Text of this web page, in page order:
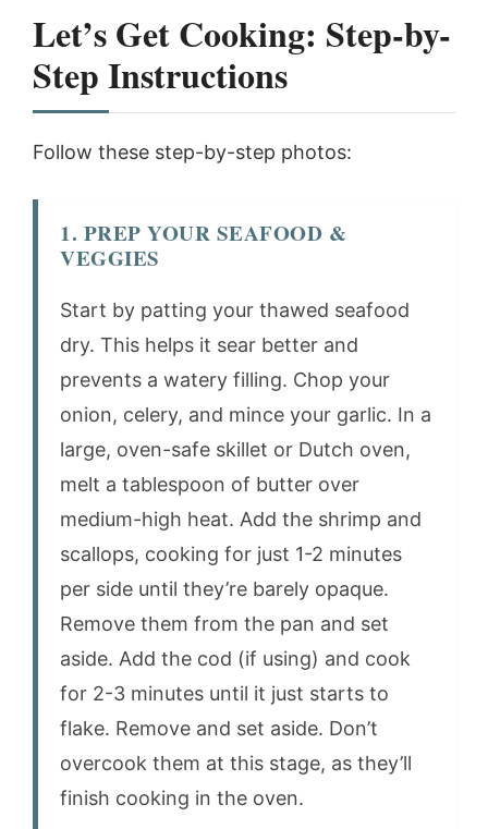
Let’s Get Cooking: Step-by-
Step Instructions
Follow these step-by-step photos:
1. PREP YOUR SEAFOOD &
VEGGIES
Start by patting your thawed seafood
dry. This helps it sear better and
prevents a watery filling. Chop your
onion, celery, and mince your garlic. In a
large, oven-safe skillet or Dutch oven,
melt a tablespoon of butter over
medium-high heat. Add the shrimp and
scallops, cooking for just 1-2 minutes
per side until they’re barely opaque.
Remove them from the pan and set
aside. Add the cod (if using) and cook
for 2-3 minutes until it just starts to
flake. Remove and set aside. Don’t
overcook them at this stage, as they’ll
finish cooking in the oven.